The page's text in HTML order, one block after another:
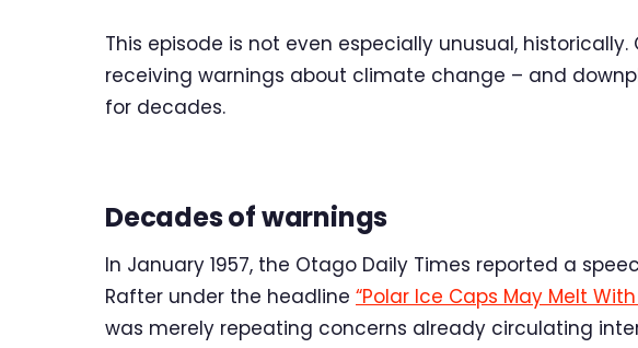
This episode is not even especially unusual,
receiving warnings about climate change – and
for decades.
Decades of warnings
In January 1957, the Otago Daily Times reported a
Rafter under the headline “Polar Ice Caps May Melt
was merely repeating concerns already circulating